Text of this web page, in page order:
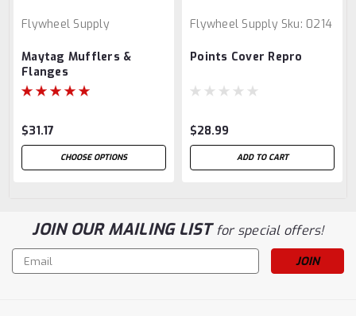
Flywheel Supply
Maytag Mufflers &
Flanges
$31.17
CHOOSE OPTIONS
Flywheel Supply Sku: 0214
Points Cover Repro
$28.99
ADD TO CART
JOIN OUR MAILING LISTfor special offers!
Email
Address